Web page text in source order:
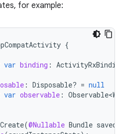
for example:
{
var binding :
: Disposable? = null
var observable :
(@Nullable Bundle